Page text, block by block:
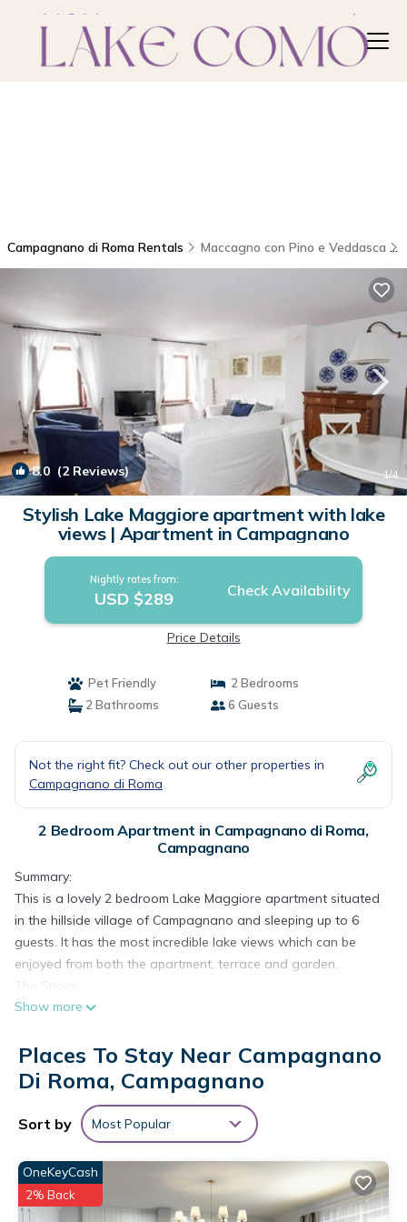
Campagnano di Roma Rentals Maccagno con Pino e Veddasca
8.0 (2 Reviews) 1/4
Stylish Lake Maggiore apartment with lake
views | Apartment in Campagnano
Nightly rates from:
USD $289 Check Availability
Price Details
Pet Friendly
2 Bedrooms
2 Bathrooms
6 Guests
Not the right fit? Check out our other properties in
Campagnano di Roma
2 Bedroom Apartment in Campagnano di Roma,
Campagnano
Summary:
This is a lovely 2 bedroom Lake Maggiore apartment situated
in the hillside village of Campagnano and sleeping up to 6
guests. It has the most incredible lake views which can be
enjoyed from both the apartment, terrace and garden.
The Space:
As you enter this Lake Maggiore apartment, there is a long
lake views. Leading off the hallway is good sized living area.
This is a bright airy room with lake views from 2 windows.
Furnished in blue and white 'nautical' colours, it has plenty of
comfortable sofas and chairs as well as a table seating four.
Next to the living area is a large, well equipped modern
kitchen with stainless steel oven and hob, dishwasher and
washing machine. There is a table in the middle of the room
seating six.
Show more
Places To Stay Near Campagnano
Di Roma, Campagnano
Sort by Most Popular
OneKeyCash
2% Back